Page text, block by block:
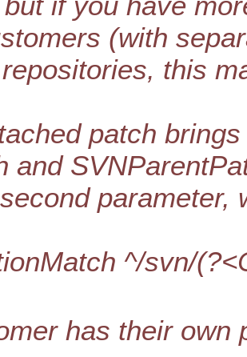
(with
this
patch
and
^/svn/
has their own